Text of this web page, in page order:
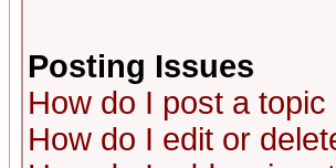
Posting Issues
How do I post a topic
How do I edit or